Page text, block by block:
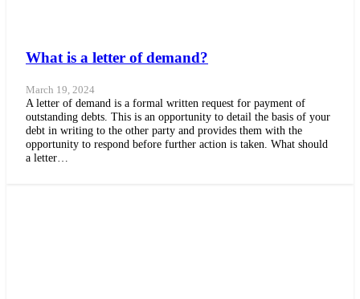
What is a letter of demand?
March 19, 2024
A letter of demand is a formal written request for payment of
outstanding debts. This is an opportunity to detail the basis of your
debt in writing to the other party and provides them with the
opportunity to respond before further action is taken. What should
a letter…